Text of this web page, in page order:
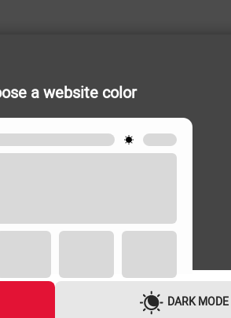
a website color
DARK MODE